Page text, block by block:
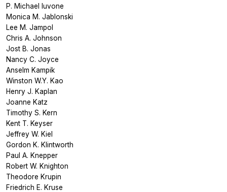
P. Michael Iuvone
Monica M. Jablonski
Lee M. Jampol
Chris A. Johnson
Jost B. Jonas
Nancy C. Joyce
Anselm Kampik
Winston W.Y. Kao
Henry J. Kaplan
Joanne Katz
Timothy S. Kern
Kent T. Keyser
Jeffrey W. Kiel
Gordon K. Klintworth
Paul A. Knepper
Robert W. Knighton
Theodore Krupin
Friedrich E. Kruse